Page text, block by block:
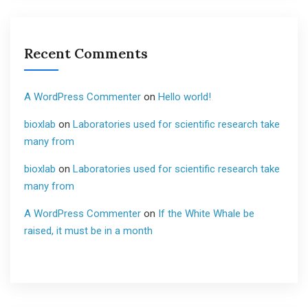
Recent Comments
A WordPress Commenter on Hello world!
bioxlab on Laboratories used for scientific research take
many from
bioxlab on Laboratories used for scientific research take
many from
A WordPress Commenter on If the White Whale be
raised, it must be in a month